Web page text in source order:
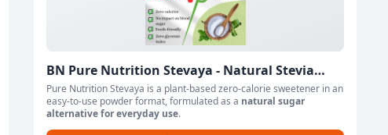
BN Pure Nutrition Stevaya - Natural Stevia
Based Sweetener Powder
Pure Nutrition Stevaya is a plant-based zero-calorie sweetener in an
easy-to-use powder format, formulated as a natural sugar
alternative for everyday use.